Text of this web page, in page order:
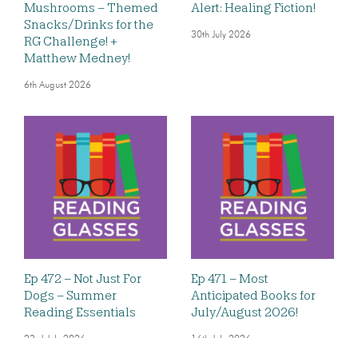
Mushrooms – Themed
Snacks/Drinks for the
RG Challenge! +
Matthew Medney!
6th August 2026
Alert: Healing Fiction!
30th July 2026
Ep 472 – Not Just For
Dogs – Summer
Reading Essentials
Ep 471 – Most
Anticipated Books for
July/August 2026!